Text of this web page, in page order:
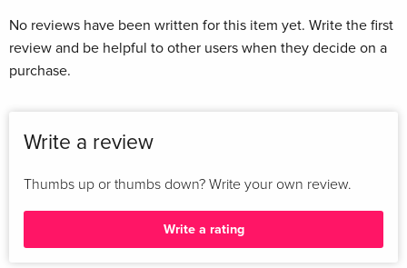
No reviews have been written for this item yet. Write the first
review and be helpful to other users when they decide on a
purchase.
Write a review
Thumbs up or thumbs down? Write your own review.
Write a rating